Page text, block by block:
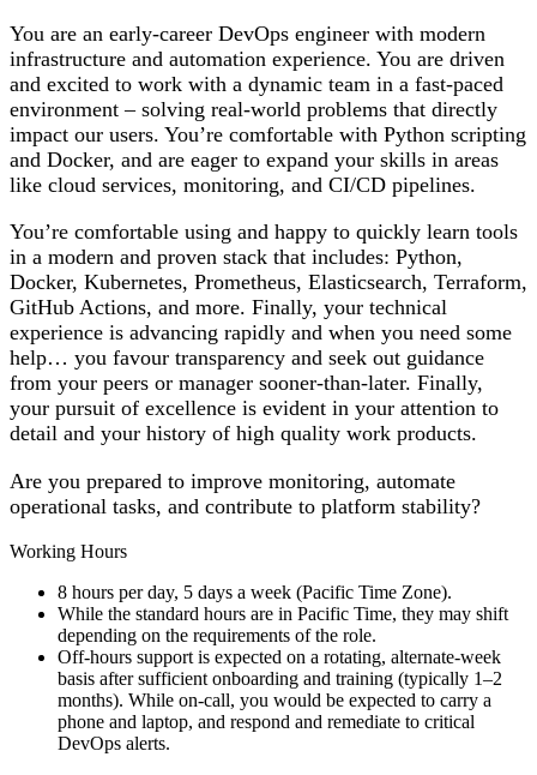
You are an early-career DevOps engineer with modern
infrastructure and automation experience. You are driven
and excited to work with a dynamic team in a fast-paced
environment – solving real-world problems that directly
impact our users. You’re comfortable with Python scripting
and Docker, and are eager to expand your skills in areas
like cloud services, monitoring, and CI/CD pipelines.
You’re comfortable using and happy to quickly learn tools
in a modern and proven stack that includes: Python,
Docker, Kubernetes, Prometheus, Elasticsearch, Terraform,
GitHub Actions, and more. Finally, your technical
experience is advancing rapidly and when you need some
help… you favour transparency and seek out guidance
from your peers or manager sooner-than-later. Finally,
your pursuit of excellence is evident in your attention to
detail and your history of high quality work products.
Are you prepared to improve monitoring, automate
operational tasks, and contribute to platform stability?
Working Hours
8 hours per day, 5 days a week (Pacific Time Zone).
While the standard hours are in Pacific Time, they may shift
depending on the requirements of the role.
Off-hours support is expected on a rotating, alternate-week
basis after sufficient onboarding and training (typically 1–2
months). While on-call, you would be expected to carry a
phone and laptop, and respond and remediate to critical
DevOps alerts.